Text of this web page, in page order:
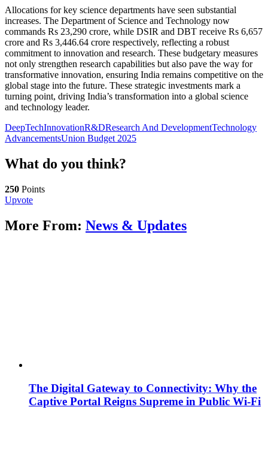
Allocations for key science departments have seen substantial
increases. The Department of Science and Technology now
commands Rs 23,290 crore, while DSIR and DBT receive Rs 6,657
crore and Rs 3,446.64 crore respectively, reflecting a robust
commitment to innovation and research. These budgetary measures
not only strengthen research capabilities but also pave the way for
transformative innovation, ensuring India remains competitive on the
global stage into the future. These strategic investments mark a
turning point, driving India’s transformation into a global science
and technology leader.
DeepTechInnovationR&DResearch And DevelopmentTechnology
AdvancementsUnion Budget 2025
What do you think?
250 Points
Upvote
More From: News & Updates
The Digital Gateway to Connectivity: Why the
Captive Portal Reigns Supreme in Public Wi-Fi